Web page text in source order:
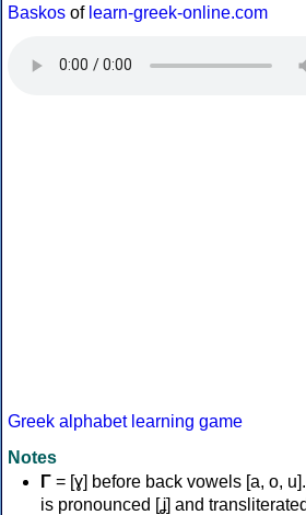
Baskos of learn-greek-online.com
Greek alphabet learning game
Notes
Γ = [ɣ] before back vowels [a, o,
is pronounced [ʝ] and transliterated